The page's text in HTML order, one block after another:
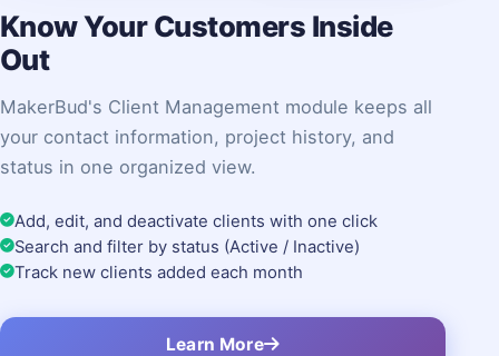
Know Your Customers Inside
Out
MakerBud's Client Management module keeps all
your contact information, project history, and
status in one organized view.
Add, edit, and deactivate clients with one click
Search and filter by status (Active / Inactive)
Track new clients added each month
Learn More